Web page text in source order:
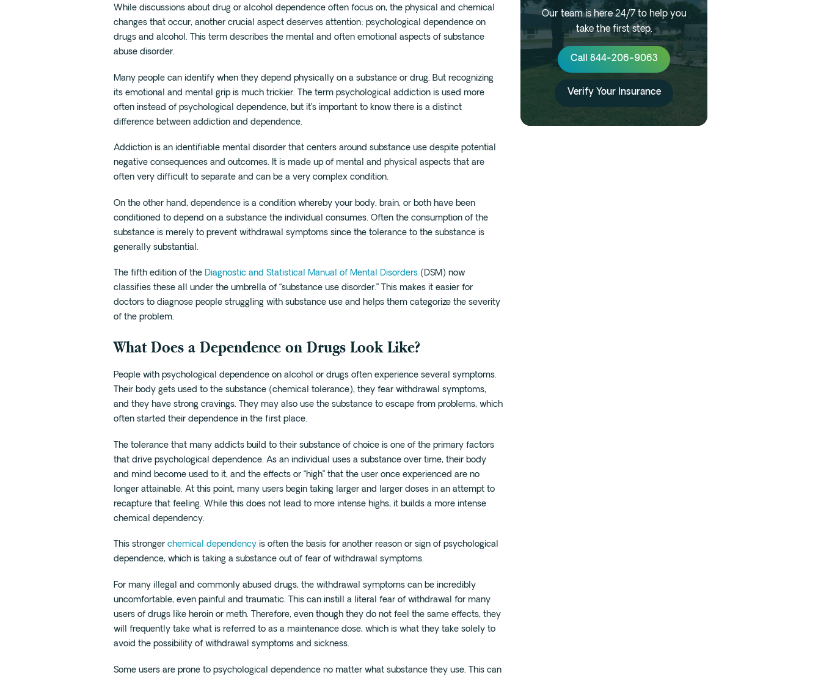
While discussions about drug or alcohol dependence often focus on, the physical and chemical
changes that occur, another crucial aspect deserves attention: psychological dependence on
drugs and alcohol. This term describes the mental and often emotional aspects of substance
abuse disorder.
Many people can identify when they depend physically on a substance or drug. But recognizing
its emotional and mental grip is much trickier. The term psychological addiction is used more
often instead of psychological dependence, but it’s important to know there is a distinct
difference between addiction and dependence.
Addiction is an identifiable mental disorder that centers around substance use despite potential
negative consequences and outcomes. It is made up of mental and physical aspects that are
often very difficult to separate and can be a very complex condition.
On the other hand, dependence is a condition whereby your body, brain, or both have been
conditioned to depend on a substance the individual consumes. Often the consumption of the
substance is merely to prevent withdrawal symptoms since the tolerance to the substance is
generally substantial.
The fifth edition of the Diagnostic and Statistical Manual of Mental Disorders (DSM) now
classifies these all under the umbrella of “substance use disorder.” This makes it easier for
doctors to diagnose people struggling with substance use and helps them categorize the severity
of the problem.
What Does a Dependence on Drugs Look Like?
People with psychological dependence on alcohol or drugs often experience several symptoms.
Their body gets used to the substance (chemical tolerance), they fear withdrawal symptoms,
and they have strong cravings. They may also use the substance to escape from problems, which
often started their dependence in the first place.
The tolerance that many addicts build to their substance of choice is one of the primary factors
that drive psychological dependence. As an individual uses a substance over time, their body
and mind become used to it, and the effects or “high” that the user once experienced are no
longer attainable. At this point, many users begin taking larger and larger doses in an attempt to
recapture that feeling. While this does not lead to more intense highs, it builds a more intense
chemical dependency.
This strongerchemical dependency is often the basis for another reason or sign of psychological
dependence, which is taking a substance out of fear of withdrawal symptoms.
For many illegal and commonly abused drugs, the withdrawal symptoms can be incredibly
uncomfortable, even painful and traumatic. This can instill a literal fear of withdrawal for many
users of drugs like heroin or meth. Therefore, even though they do not feel the same effects, they
will frequently take what is referred to as a maintenance dose, which is what they take solely to
avoid the possibility of withdrawal symptoms and sickness.
Some users are prone to psychological dependence no matter what substance they use. This can
Our team is here 24/7 to help you
take the first step.
Call 844-206-9063
Verify Your Insurance